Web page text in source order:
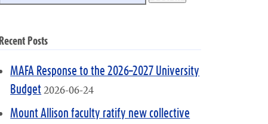
Recent Posts
MAFA Response to the 2026–2027 University
Budget 2026-06-24
Mount Allison faculty ratify new collective